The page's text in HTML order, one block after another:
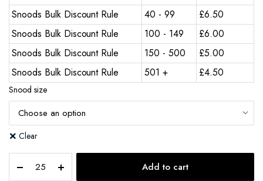
Snoods Bulk Discount Rule
40 - 99 £6.50
Snoods Bulk Discount Rule
100 - 149 £6.00
Snoods Bulk Discount Rule
150 - 500 £5.00
Snoods Bulk Discount Rule
501 + £4.50
Snood size
Clear
Add to cart